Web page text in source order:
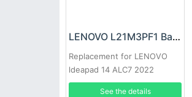
LENOVO L21M3PF1 Battery
Replacement for LENOVO
ldeapad 14 ALC7 2022
See the details